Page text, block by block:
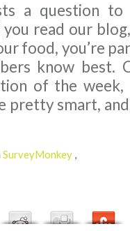
a question to
read our
food, you’re
know best.
of the week,
pretty smart,
SurveyMonkey ,